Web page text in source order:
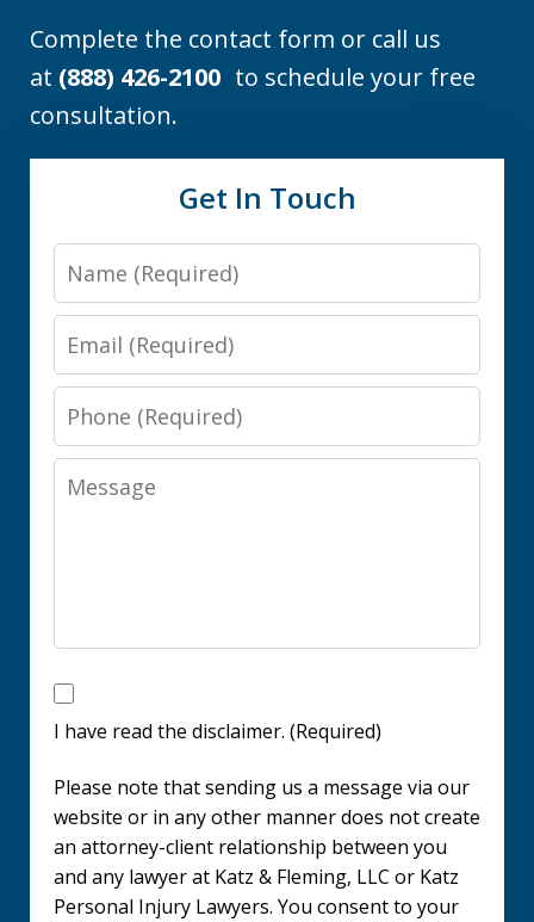
Complete the contact form or call us
at (888) 426-2100 to schedule your free
consultation.
Get In Touch
Name
Email
Phone
Message
I
have
the
disclaimer.
(Required)
I have read the disclaimer. (Required)
Please note that sending us a message via our
website or in any other manner does not create
an attorney-client relationship between you
and any lawyer at Katz & Fleming, LLC or Katz
Personal Injury Lawyers. You consent to your